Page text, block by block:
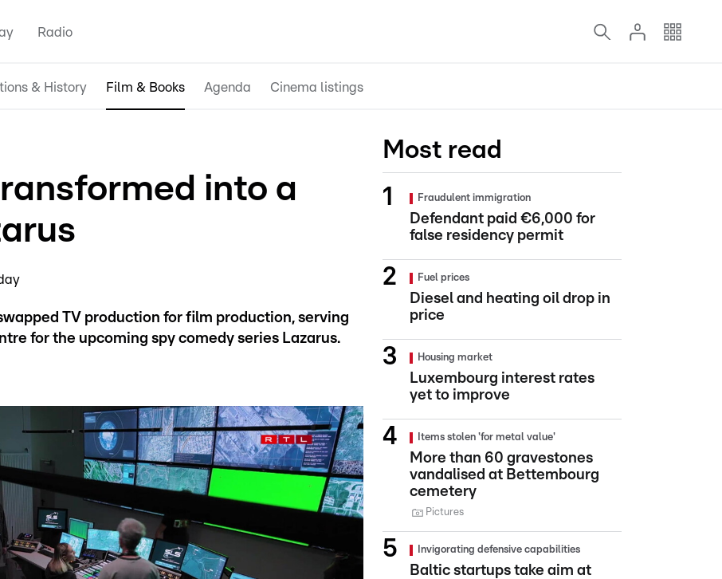
Radio
& History Film & Books Agenda Cinema listings
into a
TV production for film production, serving
for the upcoming spy comedy series Lazarus.
Most read
Fraudulent immigration
Defendant paid €6,000 for
false residency permit
Fuel prices
Diesel and heating oil drop in
price
Housing market
Luxembourg interest rates
yet to improve
Items stolen 'for metal value'
More than 60 gravestones
vandalised at Bettembourg
cemetery
Pictures
Invigorating defensive capabilities
Baltic startups take aim at